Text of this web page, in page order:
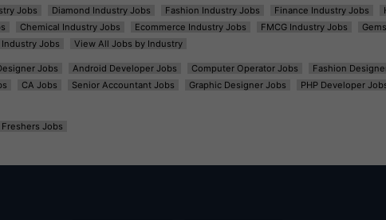
Jobs Diamond Industry Jobs Fashion Industry Jobs Finance Industry Jobs
Chemical Industry Jobs Ecommerce Industry Jobs FMCG Industry Jobs
Industry Jobs View All Jobs by Industry
Jobs Android Developer Jobs Computer Operator Jobs Fashion
CA Jobs Senior Accountant Jobs Graphic Designer Jobs PHP Developer
Freshers Jobs